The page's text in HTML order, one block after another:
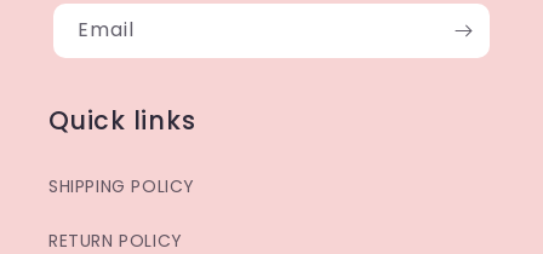
Email
Quick links
SHIPPING POLICY
RETURN POLICY